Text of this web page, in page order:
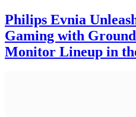
Philips Evnia
Gaming with
Monitor Lineup in